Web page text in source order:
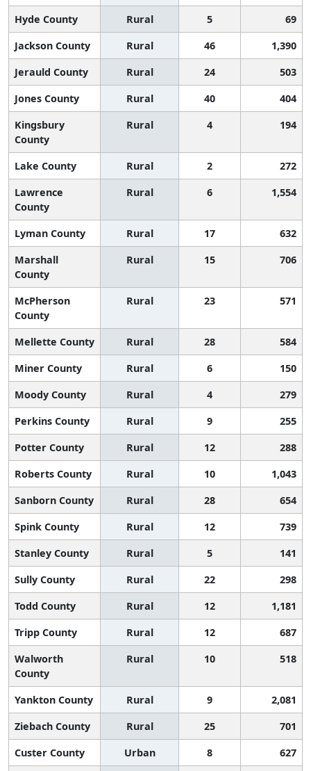
Hyde County Rural 5
69
Jackson County
Rural 46
1,390
Jerauld County
Rural 24
503
Jones County
Rural 40
404
Kingsbury
County
Rural 4 194
Lake County Rural 2
272
Lawrence
County
Rural 6 1,554
Lyman County Rural 17
632
Marshall
County
Rural 15 706
McPherson
County
Rural 23 571
Mellette County Rural 28
584
Miner County
Rural 6
150
Moody County
Rural 4
279
Perkins County
Rural 9
255
Potter County
Rural 12
288
Roberts County
Rural 10
1,043
Sanborn County
Rural 28
654
Spink County
Rural 12
739
Stanley County
Rural 5
141
Sully County
Rural 22
298
Todd County
Rural 12
1,181
Tripp County
Rural 12
687
Walworth
County
Rural 10 518
Yankton County Rural 9
2,081
Ziebach County
Rural 25
701
Custer County
Urban 8
627